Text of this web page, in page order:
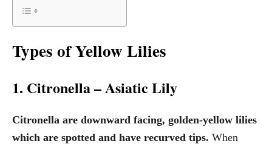
Types of Yellow Lilies
1. Citronella – Asiatic Lily
Citronella are downward facing, golden-yellow lilies
which are spotted and have recurved tips. When